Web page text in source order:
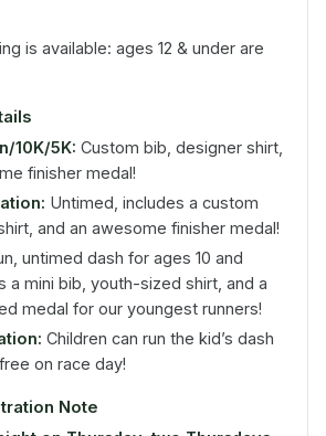
is available: ages 12 & under are
10K/5K: Custom bib, designer shirt,
finisher medal!
Untimed, includes a custom
and an awesome finisher medal!
untimed dash for ages 10 and
a mini bib, youth-sized shirt, and a
medal for our youngest runners!
Children can run the kid’s dash
on race day!
Note